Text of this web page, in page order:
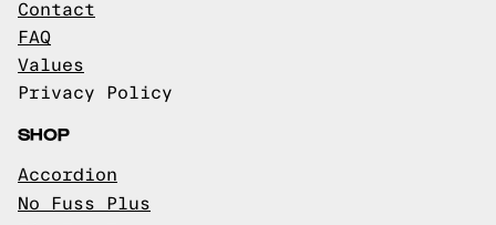
Contact
FAQ
Values
Privacy Policy
SHOP
Accordion
No Fuss Plus